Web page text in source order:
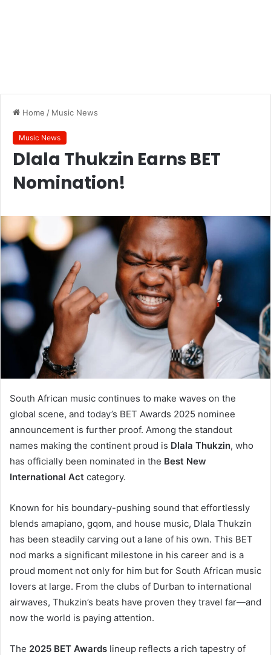
Home / Music News
Music News
Dlala Thukzin Earns BET
Nomination!
South African music continues to make waves on the
global scene, and today’s BET Awards 2025 nominee
announcement is further proof. Among the standout
names making the continent proud is Dlala Thukzin, who
has officially been nominated in the Best New
International Act category.
Known for his boundary-pushing sound that effortlessly
blends amapiano, gqom, and house music, Dlala Thukzin
has been steadily carving out a lane of his own. This BET
nod marks a significant milestone in his career and is a
proud moment not only for him but for South African music
lovers at large. From the clubs of Durban to international
airwaves, Thukzin’s beats have proven they travel far—and
now the world is paying attention.
The 2025 BET Awards lineup reflects a rich tapestry of